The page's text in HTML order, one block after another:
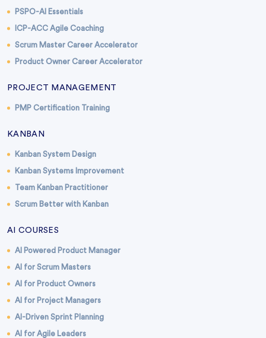
PSPO-AI Essentials
ICP-ACC Agile Coaching
Scrum Master Career Accelerator
Product Owner Career Accelerator
PROJECT MANAGEMENT
PMP Certification Training
KANBAN
Kanban System Design
Kanban Systems Improvement
Team Kanban Practitioner
Scrum Better with Kanban
AI COURSES
AI Powered Product Manager
AI for Scrum Masters
AI for Product Owners
AI for Project Managers
AI-Driven Sprint Planning
AI for Agile Leaders